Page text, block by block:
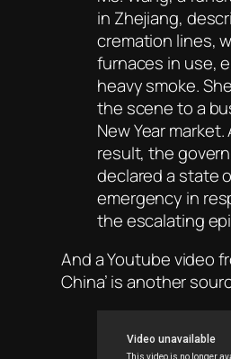
in Zhejiang,
cremation lines,
furnaces in use,
heavy smoke.
the scene to a
New Year market.
result, the
declared a state
emergency in
the escalating
And a Youtube video
China’ is another